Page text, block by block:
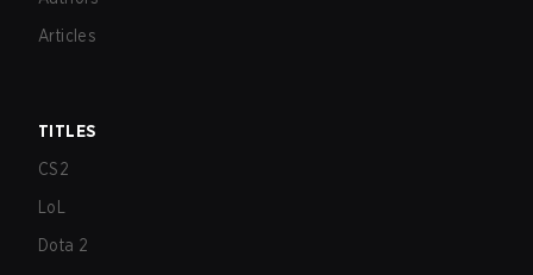
Articles
TITLES
CS2
LoL
Dota 2